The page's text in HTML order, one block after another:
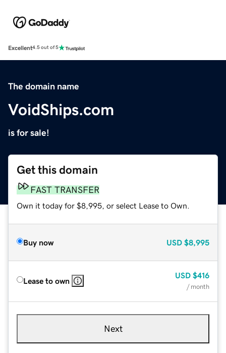
Excellent4.5 out of 5
The domain name
VoidShips.com
is for sale!
Get this domain
FAST TRANSFER
Own it today for $8,995, or select Lease to Own.
Buy now USD $8,995
Lease to own
USD $416
/ month
Next